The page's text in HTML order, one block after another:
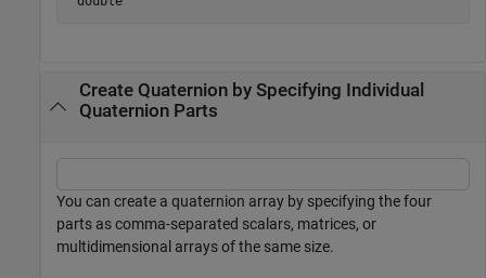
Create Quaternion by Specifying Individual
Quaternion Parts
You can create a quaternion array by specifying the four
parts as comma-separated scalars, matrices, or
multidimensional arrays of the same size.